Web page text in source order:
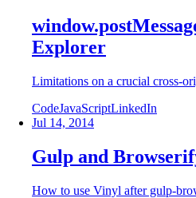
Explorer
Limitations on a crucial cross-
CodeJavaScriptLinkedIn
Jul 14, 2014
Gulp and
How to use Vinyl after gulp-